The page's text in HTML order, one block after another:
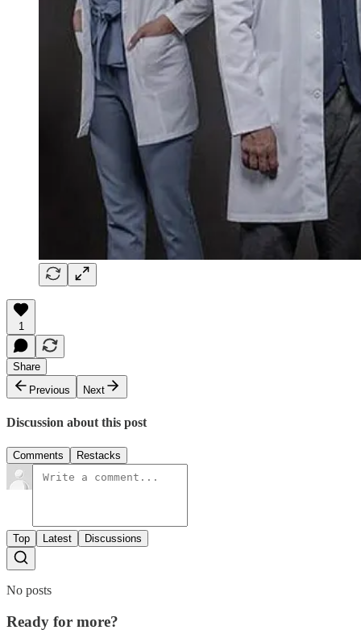
1
Share
Previous
Next
Discussion about this post
Comments Restacks
Top Latest Discussions
No posts
Ready for more?